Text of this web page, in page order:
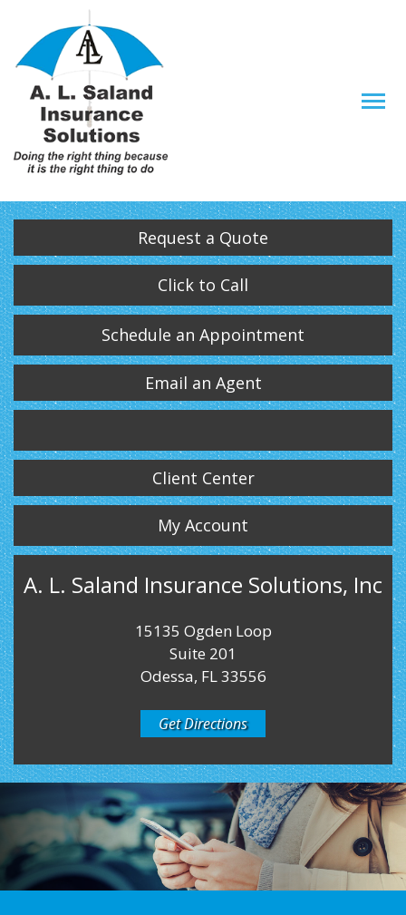
Request a Quote
Click to Call
Schedule an Appointment
Email an Agent
Twitter LinkedIn
Instagram
Client Center
My Account
A. L. Saland Insurance Solutions, Inc
15135 Ogden Loop
Suite 201
Odessa, FL 33556
Get Directions